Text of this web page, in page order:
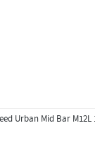
Urban Mid Bar M12L